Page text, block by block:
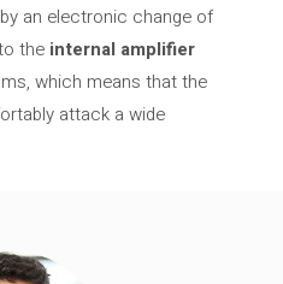
an electronic change of
the internal amplifier
which means that the
attack a wide